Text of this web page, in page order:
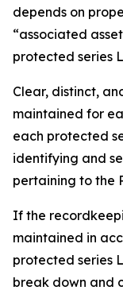
depends on
“associated
protected series
Clear, distinct,
maintained for
each protected
identifying and
pertaining to the
If the
maintained in
protected series
break down and